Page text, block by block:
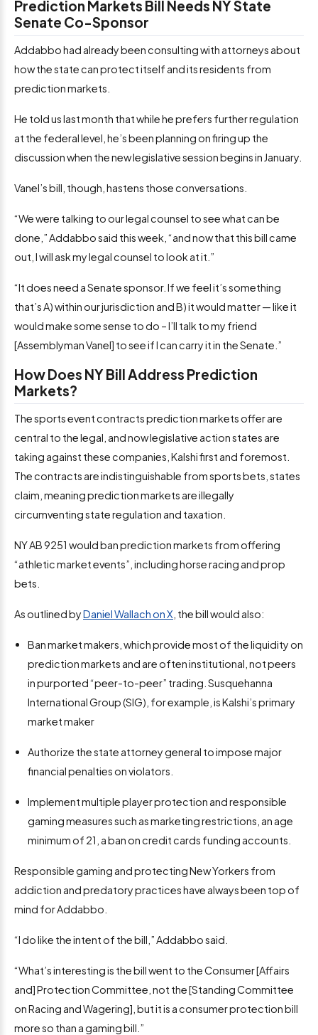
Prediction Markets Bill Needs NY State
Senate Co-Sponsor
Addabbo had already been consulting with attorneys about
how the state can protect itself and its residents from
prediction markets.
He told us last month that while he prefers further regulation
at the federal level, he’s been planning on firing up the
discussion when the new legislative session begins in January.
Vanel’s bill, though, hastens those conversations.
“We were talking to our legal counsel to see what can be
done,” Addabbo said this week, “and now that this bill came
out, I will ask my legal counsel to look at it.”
“It does need a Senate sponsor. If we feel it’s something
that’s A) within our jurisdiction and B) it would matter — like it
would make some sense to do – I’ll talk to my friend
[Assemblyman Vanel] to see if I can carry it in the Senate.”
How Does NY Bill Address Prediction
Markets?
The sports event contracts prediction markets offer are
central to the legal, and now legislative action states are
taking against these companies, Kalshi first and foremost.
The contracts are indistinguishable from sports bets, states
claim, meaning prediction markets are illegally
circumventing state regulation and taxation.
NY AB 9251 would ban prediction markets from offering
“athletic market events”, including horse racing and prop
bets.
As outlined byDaniel Wallach on X , the bill would also:
Ban market makers, which provide most of the liquidity on
prediction markets and are often institutional, not peers
in purported “peer-to-peer” trading. Susquehanna
International Group (SIG), for example, is Kalshi’s primary
market maker
Authorize the state attorney general to impose major
financial penalties on violators.
Implement multiple player protection and responsible
gaming measures such as marketing restrictions, an age
minimum of 21, a ban on credit cards funding accounts.
Responsible gaming and protecting New Yorkers from
addiction and predatory practices have always been top of
mind for Addabbo.
“I do like the intent of the bill,” Addabbo said.
“What’s interesting is the bill went to the Consumer [Affairs
and] Protection Committee, not the [Standing Committee
on Racing and Wagering], but it is a consumer protection bill
more so than a gaming bill.”